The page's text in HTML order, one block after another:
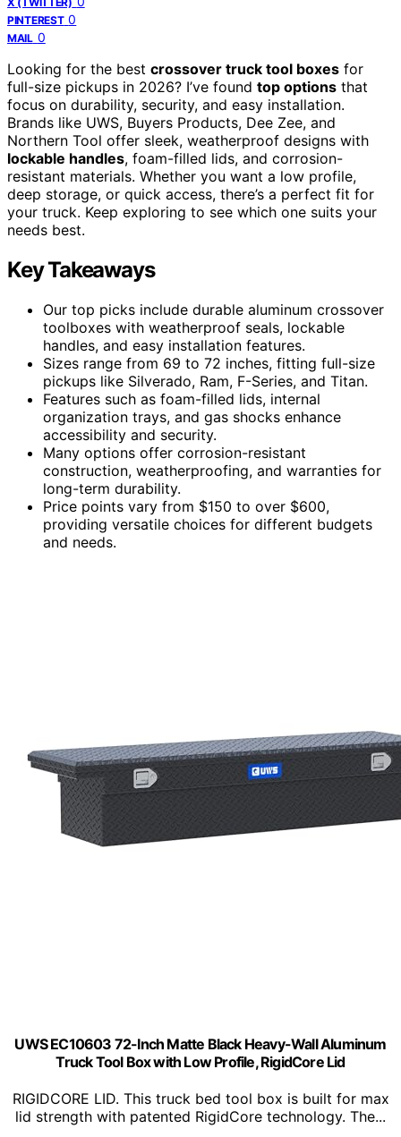
PINTEREST 0
MAIL 0
Looking for the best crossover truck tool boxes for
full-size pickups in 2026? I’ve found top options that
focus on durability, security, and easy installation.
Brands like UWS, Buyers Products, Dee Zee, and
Northern Tool offer sleek, weatherproof designs with
lockable handles, foam-filled lids, and corrosion-
resistant materials. Whether you want a low profile,
deep storage, or quick access, there’s a perfect fit for
your truck. Keep exploring to see which one suits your
needs best.
Key Takeaways
Our top picks include durable aluminum crossover
toolboxes with weatherproof seals, lockable
handles, and easy installation features.
Sizes range from 69 to 72 inches, fitting full-size
pickups like Silverado, Ram, F-Series, and Titan.
Features such as foam-filled lids, internal
organization trays, and gas shocks enhance
accessibility and security.
Many options offer corrosion-resistant
construction, weatherproofing, and warranties for
long-term durability.
Price points vary from $150 to over $600,
providing versatile choices for different budgets
and needs.
UWS EC10603 72-Inch Matte Black Heavy-Wall Aluminum
Truck Tool Box with Low Profile, RigidCore Lid
RIGIDCORE LID. This truck bed tool box is built for max
lid strength with patented RigidCore technology. The...